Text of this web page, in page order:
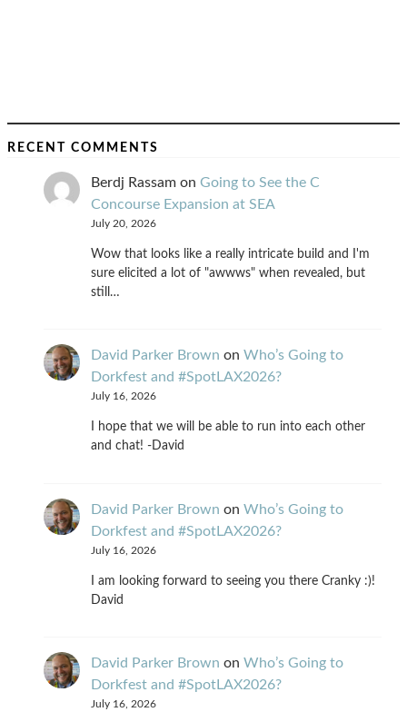
RECENT COMMENTS
Berdj Rassam on Going to See the C
Concourse Expansion at SEA
July 20, 2026
Wow that looks like a really intricate build and I'm
sure elicited a lot of "awwws" when revealed, but
still…
David Parker Brown on Who’s Going to
Dorkfest and #SpotLAX2026?
July 16, 2026
I hope that we will be able to run into each other
and chat! -David
David Parker Brown on Who’s Going to
Dorkfest and #SpotLAX2026?
July 16, 2026
I am looking forward to seeing you there Cranky :)!
David
David Parker Brown on Who’s Going to
Dorkfest and #SpotLAX2026?
July 16, 2026